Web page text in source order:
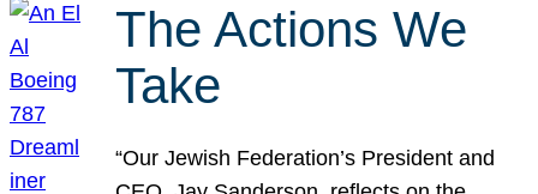
The Actions We
Take
“Our Jewish Federation’s President and